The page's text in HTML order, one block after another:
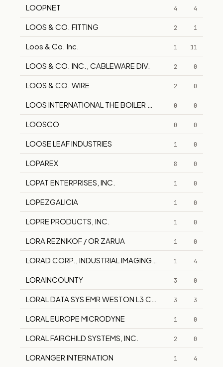
LOOPNET 4 4
LOOS & CO. FITTING 2 1
Loos & Co. Inc. 1 11
LOOS & CO. INC., CABLEWARE DIV. 2 0
LOOS & CO. WIRE 2 0
LOOS INTERNATIONAL THE BOILER COMPANY
0 0
LOOSCO 0 0
LOOSE LEAF INDUSTRIES 1 0
LOPAREX 8 0
LOPAT ENTERPRISES, INC. 1 0
LOPEZGALICIA 1 0
LOPRE PRODUCTS, INC. 1 0
LORA REZNIKOF / OR ZARUA 1 0
LORAD CORP., INDUSTRIAL IMAGING DIV. HOLOGIC
1 4
LORAINCOUNTY 3 0
LORAL DATA SYS EMR WESTON L3 COMMUNICATION
3 3
LORAL EUROPE MICRODYNE 1 0
LORAL FAIRCHILD SYSTEMS, INC. 2 0
LORANGER INTERNATION 1 4